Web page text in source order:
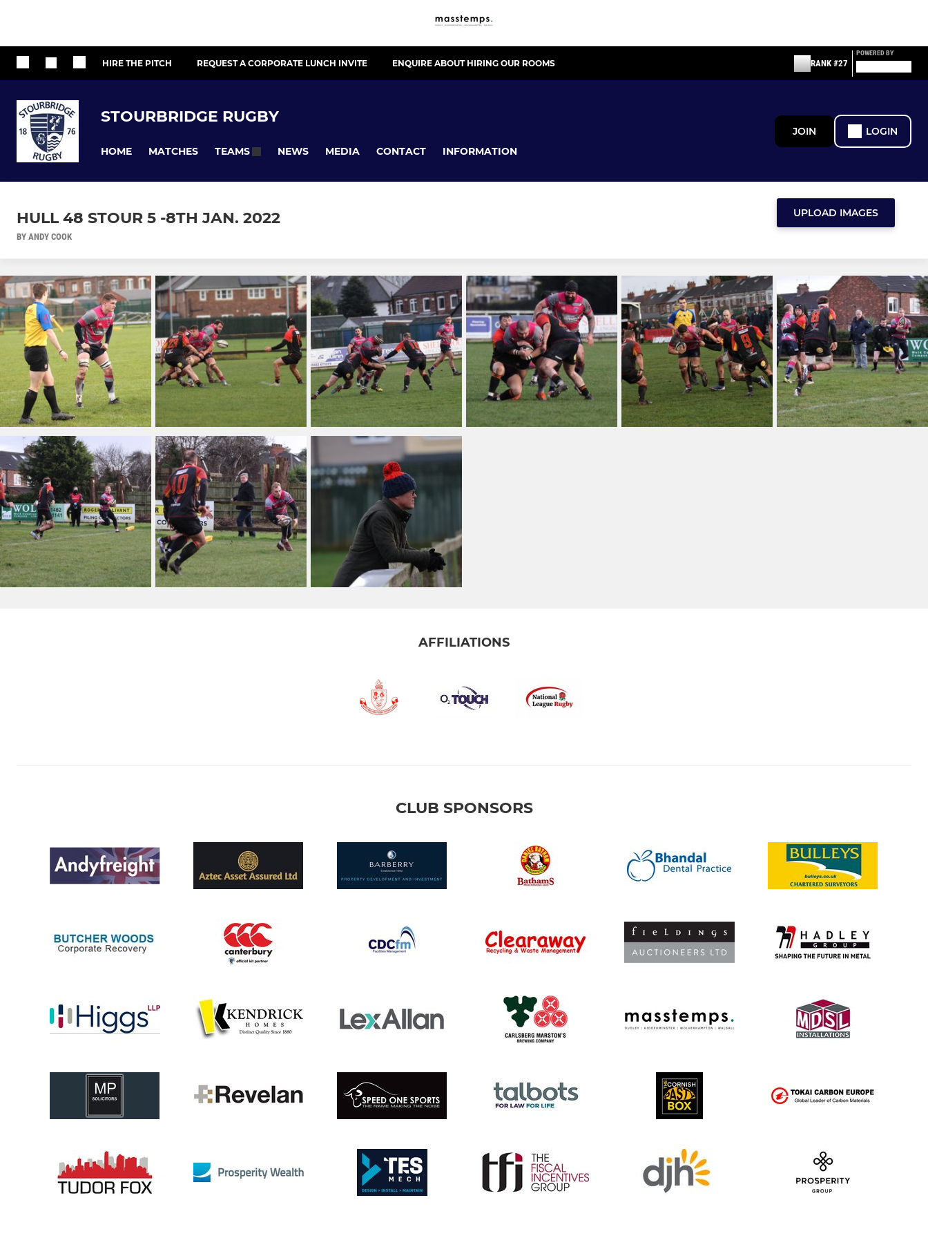
HIRE THE PITCH REQUEST A CORPORATE LUNCH INVITE ENQUIRE ABOUT HIRING OUR ROOMS RANK #27
POWERED BY
STOURBRIDGE RUGBY
HOME MATCHES TEAMS NEWS MEDIA CONTACT INFORMATION
JOIN LOGIN
HULL 48 STOUR 5 -8TH JAN. 2022
BY ANDY COOK
UPLOAD IMAGES
AFFILIATIONS
CLUB SPONSORS